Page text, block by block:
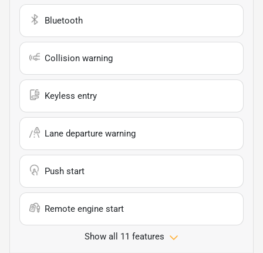
Bluetooth
Collision warning
Keyless entry
Lane departure warning
Push start
Remote engine start
Show all 11 features